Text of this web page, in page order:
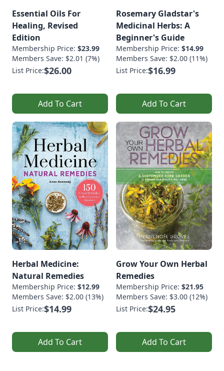
Essential Oils For
Healing, Revised
Edition
Membership Price: $23.99
Members Save: $2.01 (7%)
List Price:$26.00
Add To Cart
Rosemary Gladstar's
Medicinal Herbs: A
Beginner's Guide
Membership Price: $14.99
Members Save: $2.00 (11%)
List Price:$16.99
Add To Cart
Herbal Medicine:
Natural Remedies
Membership Price: $12.99
Members Save: $2.00 (13%)
List Price:$14.99
Add To Cart
Grow Your Own Herbal
Remedies
Membership Price: $21.95
Members Save: $3.00 (12%)
List Price:$24.95
Add To Cart